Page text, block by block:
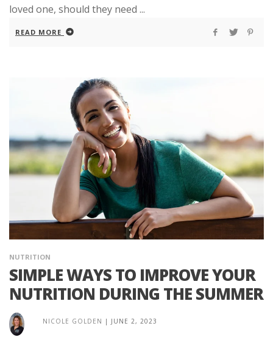
loved one, should they need ...
READ MORE
NUTRITION
SIMPLE WAYS TO IMPROVE YOUR
NUTRITION DURING THE SUMMER
NICOLE GOLDEN | JUNE 2, 2023